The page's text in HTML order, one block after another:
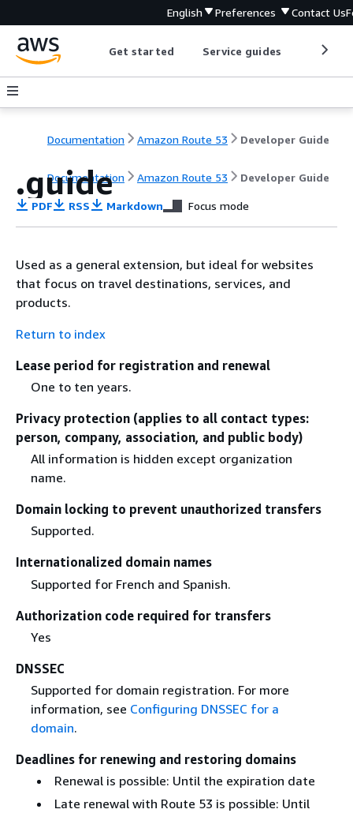
English Preferences Contact Us
Get started Service guides
Documentation Amazon Route 53 Developer Guide
Documentation Amazon Route 53 Developer Guide
.guide
PDF RSS Markdown Focus mode
Used as a general extension, but ideal for websites
that focus on travel destinations, services, and
products.
Return to index
Lease period for registration and renewal
One to ten years.
Privacy protection (applies to all contact types:
person, company, association, and public body)
All information is hidden except organization
name.
Domain locking to prevent unauthorized transfers
Supported.
Internationalized domain names
Supported for French and Spanish.
Authorization code required for transfers
Yes
DNSSEC
Supported for domain registration. For more
information, see Configuring DNSSEC for a
domain.
Deadlines for renewing and restoring domains
Renewal is possible: Until the expiration date
Late renewal with Route 53 is possible: Until